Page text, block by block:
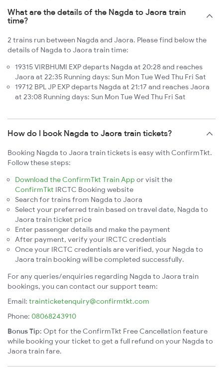
What are the details of the Nagda to Jaora train
time?
2 trains run between Nagda and Jaora. Please find below the
details of Nagda to Jaora train time:
19315 VIRBHUMI EXP departs Nagda at 20:28 and reaches
Jaora at 22:35 Running days: Sun Mon Tue Wed Thu Fri Sat
19712 BPL JP EXP departs Nagda at 21:17 and reaches Jaora
at 23:08 Running days: Sun Mon Tue Wed Thu Fri Sat
How do I book Nagda to Jaora train tickets?
Booking Nagda to Jaora train tickets is easy with ConfirmTkt.
Follow these steps:
Download the ConfirmTkt Train App or visit the
ConfirmTkt IRCTC Booking website
Search for trains from Nagda to Jaora
Select your preferred train based on travel date, Nagda to
Jaora train ticket price
Enter passenger details and make the payment
After payment, verify your IRCTC credentials
Once your IRCTC credentials are verified, your Nagda to
Jaora train booking will be completed successfully.
For any queries/enquiries regarding Nagda to Jaora train
bookings, you can contact our support team:
Email: trainticketenquiry@confirmtkt.com
Phone: 08068243910
Bonus Tip: Opt for the ConfirmTkt Free Cancellation feature
while booking your ticket to get a full refund on your Nagda to
Jaora train fare.